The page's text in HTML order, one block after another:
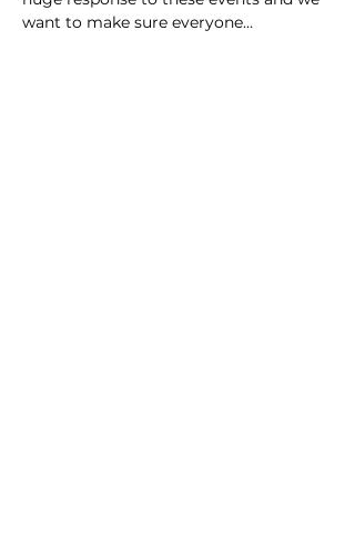
want to make sure everyone…